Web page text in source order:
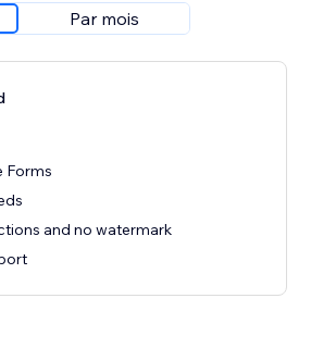
Par mois
Forms
and no watermark